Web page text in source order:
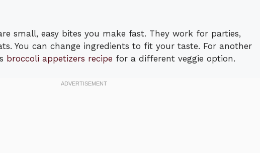
small, easy bites you make fast. They work for parties,
You can change ingredients to fit your taste. For another
broccoli appetizers recipe for a different veggie option.